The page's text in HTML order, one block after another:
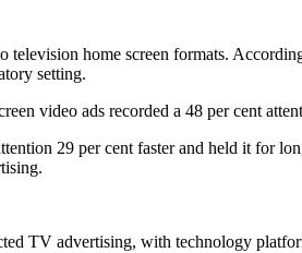
television home screen formats.
setting.
video ads recorded a 48 per cent
29 per cent faster and held it for
TV advertising, with technology